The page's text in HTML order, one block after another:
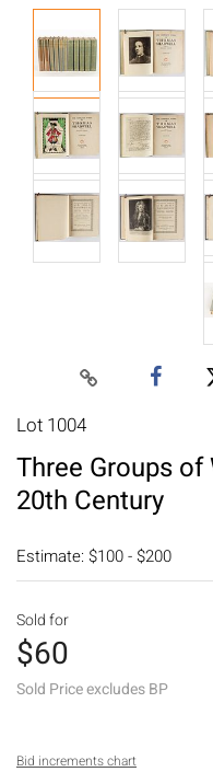
Lot 1004
Three Groups
20th Century
Estimate: $100 - $200
Sold for
$60
Sold Price excludes BP
Bid increments chart